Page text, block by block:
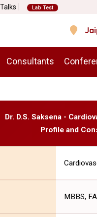
Lab Test
Consultants
Dr. D.S. Saksena -
Profile and
MBBS,